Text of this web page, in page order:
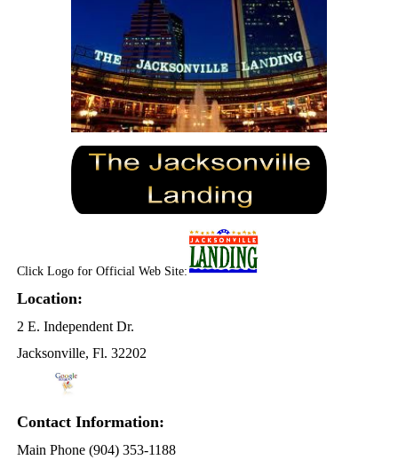
Click Logo for Official Web Site:
Location:
2 E. Independent Dr.
Jacksonville, Fl. 32202
Contact Information:
Main Phone (904) 353-1188